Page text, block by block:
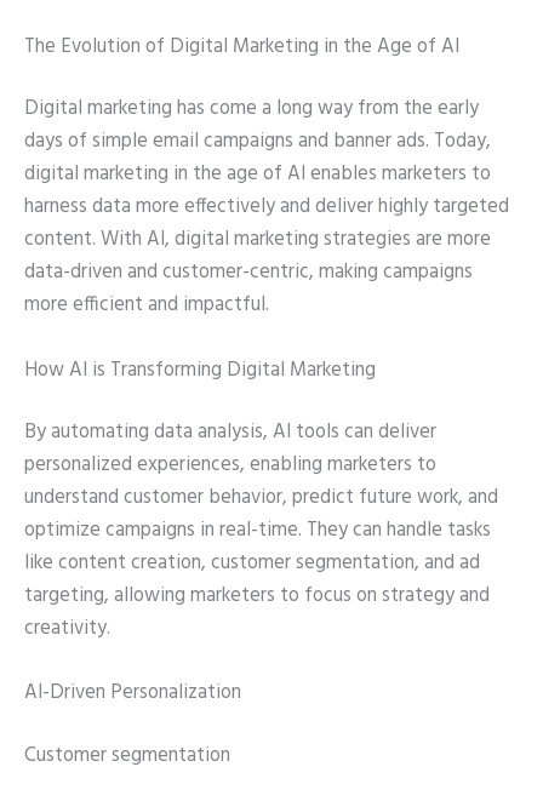
The Evolution of Digital Marketing in the Age of AI
Digital marketing has come a long way from the early
days of simple email campaigns and banner ads. Today,
digital marketing in the age of AI enables marketers to
harness data more effectively and deliver highly targeted
content. With AI, digital marketing strategies are more
data-driven and customer-centric, making campaigns
more efficient and impactful.
How AI is Transforming Digital Marketing
By automating data analysis, AI tools can deliver
personalized experiences, enabling marketers to
understand customer behavior, predict future work, and
optimize campaigns in real-time. They can handle tasks
like content creation, customer segmentation, and ad
targeting, allowing marketers to focus on strategy and
creativity.
AI-Driven Personalization
Customer segmentation